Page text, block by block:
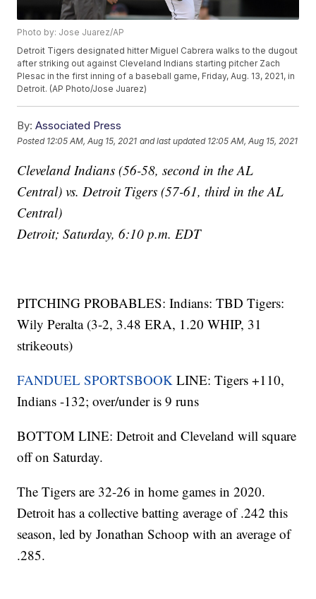
Photo by: Jose Juarez/AP
Detroit Tigers designated hitter Miguel Cabrera walks to the dugout
after striking out against Cleveland Indians starting pitcher Zach
Plesac in the first inning of a baseball game, Friday, Aug. 13, 2021, in
Detroit. (AP Photo/Jose Juarez)
By: Associated Press
Posted 12:05 AM, Aug 15, 2021 and last updated 12:05 AM, Aug 15, 2021
Cleveland Indians (56-58, second in the AL
Central) vs. Detroit Tigers (57-61, third in the AL
Central)
Detroit; Saturday, 6:10 p.m. EDT
PITCHING PROBABLES: Indians: TBD Tigers:
Wily Peralta (3-2, 3.48 ERA, 1.20 WHIP, 31
strikeouts)
FANDUEL SPORTSBOOK LINE: Tigers +110,
Indians -132; over/under is 9 runs
BOTTOM LINE: Detroit and Cleveland will square
off on Saturday.
The Tigers are 32-26 in home games in 2020.
Detroit has a collective batting average of .242 this
season, led by Jonathan Schoop with an average of
.285.